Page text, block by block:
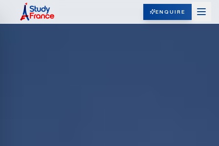
ENQUIRE